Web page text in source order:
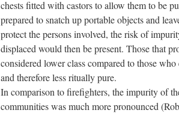
chests fitted with castors to allow them to be
prepared to snatch up portable objects and
protect the persons involved, the risk of
displaced would then be present. Those that
considered lower class compared to those
and therefore less ritually pure.
In comparison to firefighters, the impurity of
communities was much more pronounced